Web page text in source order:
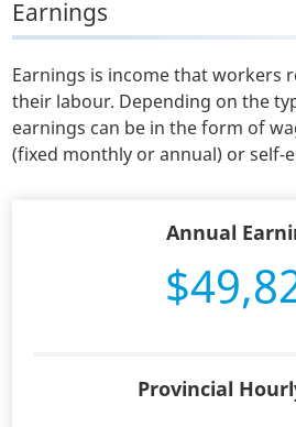
Earnings
Earnings is income that workers
their labour. Depending on the
earnings can be in the form of
(fixed monthly or annual) or self-
Annual
Provincial